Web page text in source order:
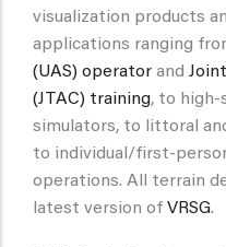
visualization products
applications ranging
(UAS) operator and
(JTAC) training, to
simulators, to littoral
to individual/first-
operations. All terrain
latest version of VRSG.